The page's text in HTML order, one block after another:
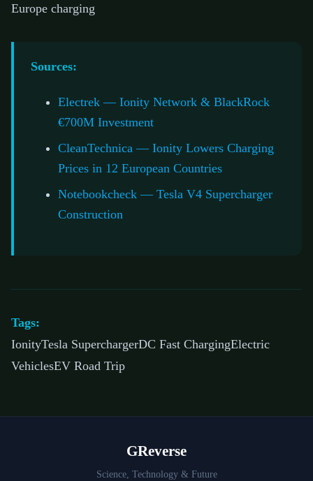
Europe charging
Sources:
Electrek — Ionity Network & BlackRock
€700M Investment
CleanTechnica — Ionity Lowers Charging
Prices in 12 European Countries
Notebookcheck — Tesla V4 Supercharger
Construction
Tags:
IonityTesla SuperchargerDC Fast ChargingElectric
VehiclesEV Road Trip
GReverse
Science, Technology & Future